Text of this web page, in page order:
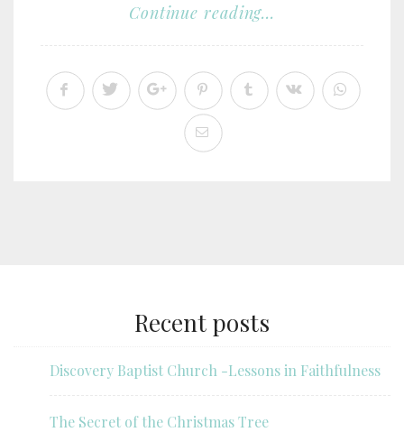
Continue reading...
Recent posts
Discovery Baptist Church -Lessons in Faithfulness
The Secret of the Christmas Tree